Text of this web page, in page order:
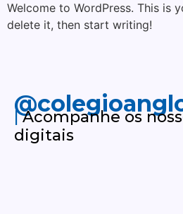
Welcome to WordPress. This is
delete it, then start writing!
|Acompanhe os
digitais